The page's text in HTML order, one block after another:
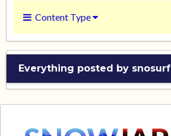
Content Type
Everything posted by snosurf